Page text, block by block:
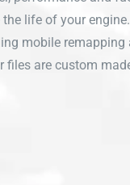
life of your
mobile
files are custom